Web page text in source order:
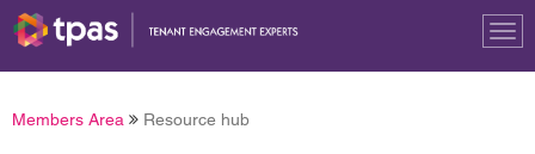
Members Area Resource hub